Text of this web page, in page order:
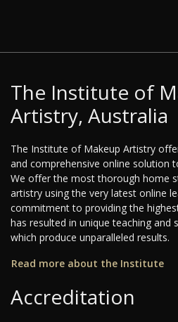
The Institute of
Artistry, Australia
The Institute of Makeup Artistry
and comprehensive online solution
We offer the most thorough home
artistry using the very latest online
commitment to providing the
has resulted in unique teaching and
which produce unparalleled results.
Read more about the Institute
Accreditation